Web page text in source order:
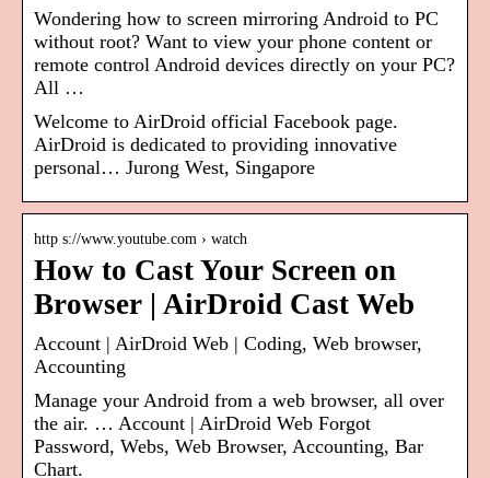
Wondering how to screen mirroring Android to PC
without root? Want to view your phone content or
remote control Android devices directly on your PC?
All …
Welcome to AirDroid official Facebook page.
AirDroid is dedicated to providing innovative
personal… Jurong West, Singapore
http s://www.youtube.com › watch
How to Cast Your Screen on
Browser | AirDroid Cast Web
Account | AirDroid Web | Coding, Web browser,
Accounting
Manage your Android from a web browser, all over
the air. … Account | AirDroid Web Forgot
Password, Webs, Web Browser, Accounting, Bar
Chart.